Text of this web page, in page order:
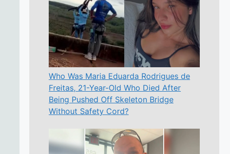
Who Was Maria Eduarda Rodrigues de
Freitas, 21-Year-Old Who Died After
Being Pushed Off Skeleton Bridge
Without Safety Cord?